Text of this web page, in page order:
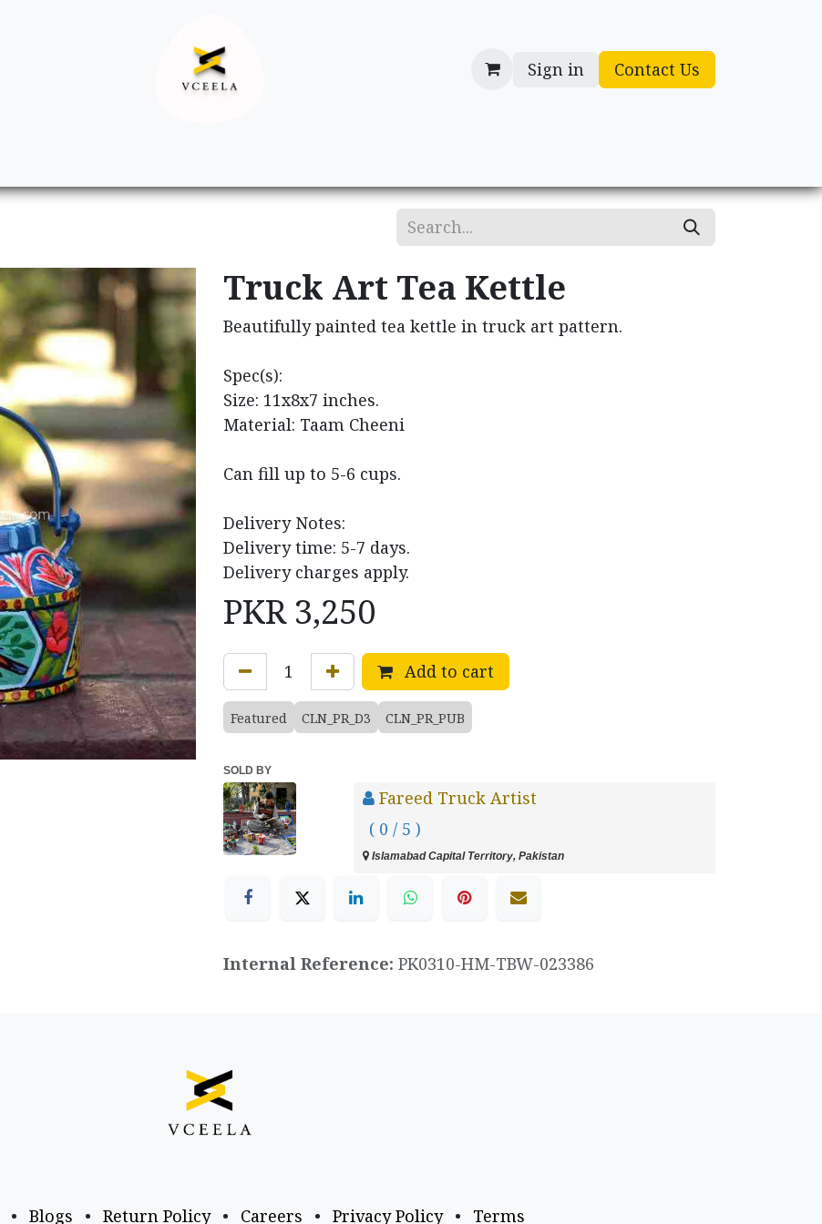
Sign in Contact Us
Truck Art Tea Kettle
Beautifully painted tea kettle in truck art pattern.
Spec(s):
Size: 11x8x7 inches.
Material: Taam Cheeni
Can fill up to 5-6 cups.
Delivery Notes:
Delivery time: 5-7 days.
Delivery charges apply.
PKR 3,250
Add to cart
Featured CLN_PR_D3 CLN_PR_PUB
SOLD BY
Fareed Truck Artist
( 0 / 5 )
Islamabad Capital Territory, Pakistan
Internal Reference: PK0310-HM-TBW-023386
• Blogs • Return Policy • Careers • Privacy Policy • Terms